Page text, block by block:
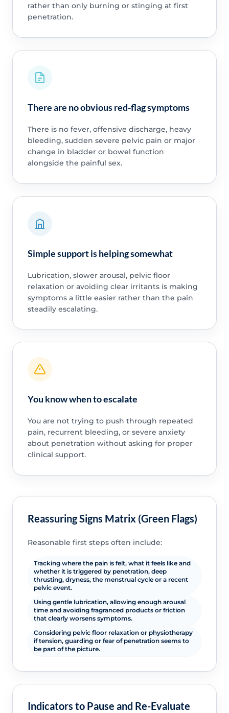
rather than only burning or stinging at first
penetration.
There are no obvious red-flag symptoms
There is no fever, offensive discharge, heavy
bleeding, sudden severe pelvic pain or major
change in bladder or bowel function
alongside the painful sex.
Simple support is helping somewhat
Lubrication, slower arousal, pelvic floor
relaxation or avoiding clear irritants is making
symptoms a little easier rather than the pain
steadily escalating.
You know when to escalate
You are not trying to push through repeated
pain, recurrent bleeding, or severe anxiety
about penetration without asking for proper
clinical support.
Reassuring Signs Matrix (Green Flags)
Reasonable first steps often include:
Tracking where the pain is felt, what it feels like and
whether it is triggered by penetration, deep
thrusting, dryness, the menstrual cycle or a recent
pelvic event.
Using gentle lubrication, allowing enough arousal
time and avoiding fragranced products or friction
that clearly worsens symptoms.
Considering pelvic floor relaxation or physiotherapy
if tension, guarding or fear of penetration seems to
be part of the picture.
Indicators to Pause and Re-Evaluate